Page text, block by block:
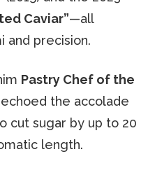
Caviar”—all
and precision.
Pastry Chef of the
echoed the accolade
cut sugar by up to 20
length.